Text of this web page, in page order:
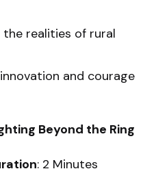
realities of rural
and courage
Beyond the Ring
: 2 Minutes